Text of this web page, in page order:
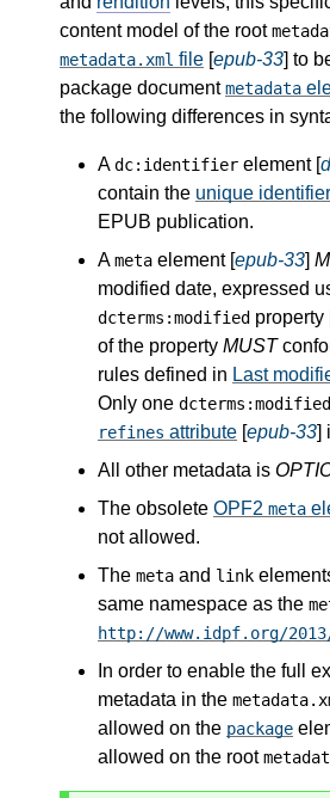
content model of the root
metadata.xml file [epub-33] to
package documentmetadata
the following differences in
Adc:identifier element [
contain the unique identifier
EPUB publication.
Ameta element [epub-33]
modified date, expressed
dcterms:modified property
of the property MUST
rules defined in Last
Only one dcterms:modified
refines attribute [epub-33]
All other metadata is
The obsolete OPF2 meta
not allowed.
The meta and link
same namespace as the
http://www.idpf.org/
In order to enable the full
metadata in the
allowed on the package
allowed on the root